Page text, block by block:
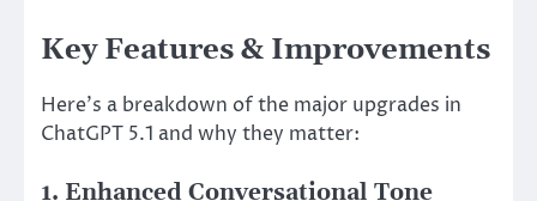
Key Features & Improvements
Here’s a breakdown of the major upgrades in
ChatGPT 5.1 and why they matter:
1. Enhanced Conversational Tone